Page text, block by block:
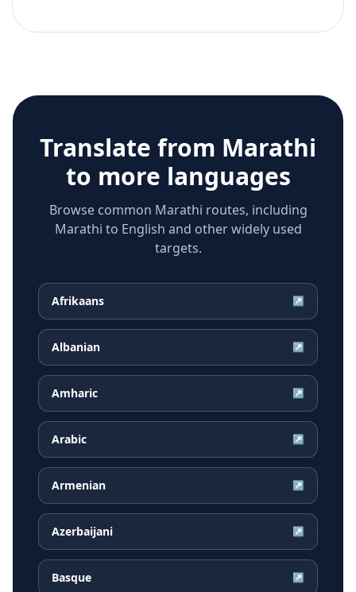
Translate from Marathi
to more languages
Browse common Marathi routes, including
Marathi to English and other widely used
targets.
Afrikaans ↗
Albanian ↗
Amharic ↗
Arabic ↗
Armenian ↗
Azerbaijani ↗
Basque ↗